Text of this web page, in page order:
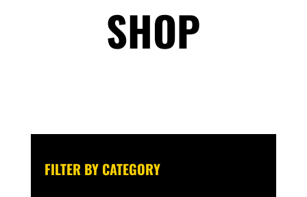
SHOP
FILTER BY CATEGORY